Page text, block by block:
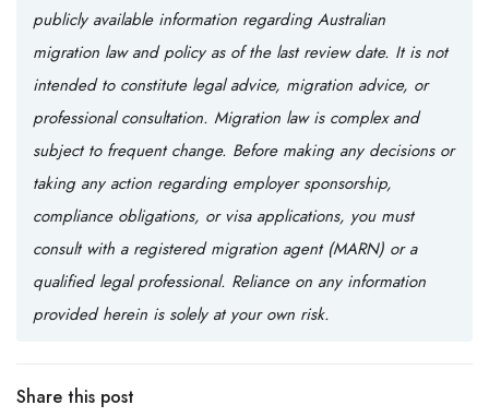
publicly available information regarding Australian
migration law and policy as of the last review date. It is not
intended to constitute legal advice, migration advice, or
professional consultation. Migration law is complex and
subject to frequent change. Before making any decisions or
taking any action regarding employer sponsorship,
compliance obligations, or visa applications, you must
consult with a registered migration agent (MARN) or a
qualified legal professional. Reliance on any information
provided herein is solely at your own risk.
Share this post